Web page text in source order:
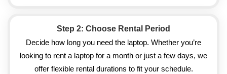
Step 2: Choose Rental Period
Decide how long you need the laptop. Whether you’re
looking to rent a laptop for a month or just a few days, we
offer flexible rental durations to fit your schedule.